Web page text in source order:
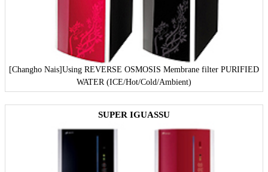
[Changho Nais]Using REVERSE OSMOSIS Membrane filter PURIFIED
WATER (ICE/Hot/Cold/Ambient)
SUPER IGUASSU